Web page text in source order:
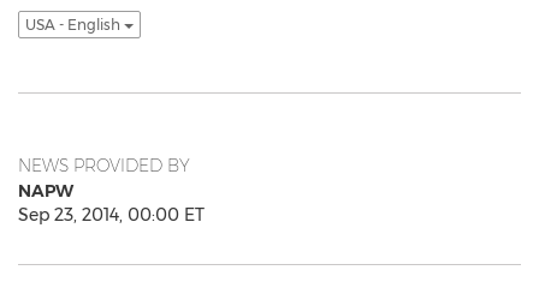
USA - English
NEWS PROVIDED BY
NAPW
Sep 23, 2014, 00:00 ET